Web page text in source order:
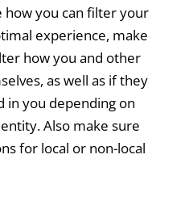
how you can filter your
experience, make
how you and other
as well as if they
in you depending on
Also make sure
for local or non-local